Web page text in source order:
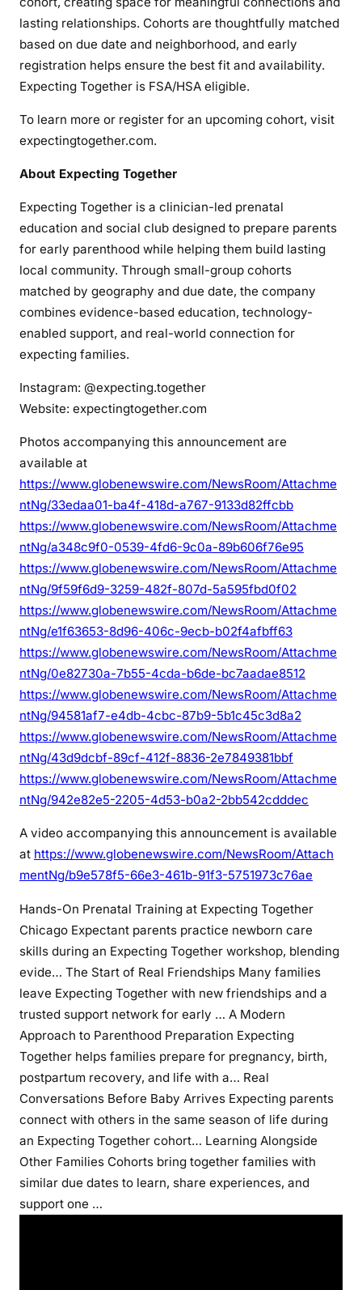
lasting relationships. Cohorts are thoughtfully matched
based on due date and neighborhood, and early
registration helps ensure the best fit and availability.
Expecting Together is FSA/HSA eligible.
To learn more or register for an upcoming cohort, visit
expectingtogether.com.
About Expecting Together
Expecting Together is a clinician-led prenatal
education and social club designed to prepare parents
for early parenthood while helping them build lasting
local community. Through small-group cohorts
matched by geography and due date, the company
combines evidence-based education, technology-
enabled support, and real-world connection for
expecting families.
Instagram: @expecting.together
Website: expectingtogether.com
Photos accompanying this announcement are
available at
https://www.globenewswire.com/NewsRoom/Attachme
ntNg/33edaa01-ba4f-418d-a767-9133d82ffcbb
https://www.globenewswire.com/NewsRoom/Attachme
ntNg/a348c9f0-0539-4fd6-9c0a-89b606f76e95
https://www.globenewswire.com/NewsRoom/Attachme
ntNg/9f59f6d9-3259-482f-807d-5a595fbd0f02
https://www.globenewswire.com/NewsRoom/Attachme
ntNg/e1f63653-8d96-406c-9ecb-b02f4afbff63
https://www.globenewswire.com/NewsRoom/Attachme
ntNg/0e82730a-7b55-4cda-b6de-bc7aadae8512
https://www.globenewswire.com/NewsRoom/Attachme
ntNg/94581af7-e4db-4cbc-87b9-5b1c45c3d8a2
https://www.globenewswire.com/NewsRoom/Attachme
ntNg/43d9dcbf-89cf-412f-8836-2e7849381bbf
https://www.globenewswire.com/NewsRoom/Attachme
ntNg/942e82e5-2205-4d53-b0a2-2bb542cdddec
A video accompanying this announcement is available
at https://www.globenewswire.com/NewsRoom/Attach
mentNg/b9e578f5-66e3-461b-91f3-5751973c76ae
Hands-On Prenatal Training at Expecting Together
Chicago Expectant parents practice newborn care
skills during an Expecting Together workshop, blending
evide… The Start of Real Friendships Many families
leave Expecting Together with new friendships and a
trusted support network for early … A Modern
Approach to Parenthood Preparation Expecting
Together helps families prepare for pregnancy, birth,
postpartum recovery, and life with a… Real
Conversations Before Baby Arrives Expecting parents
connect with others in the same season of life during
an Expecting Together cohort… Learning Alongside
Other Families Cohorts bring together families with
similar due dates to learn, share experiences, and
support one …